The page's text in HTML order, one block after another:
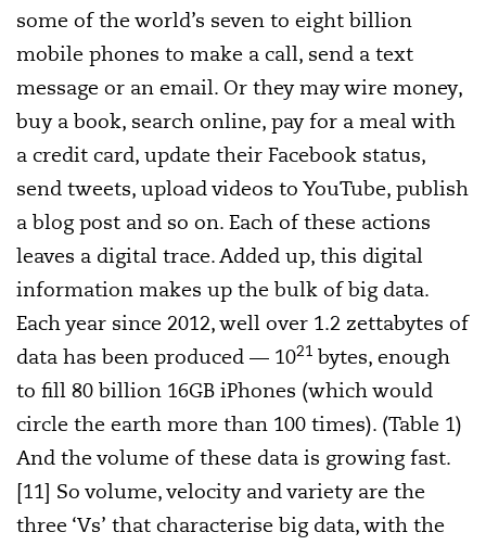
some of the world’s seven to eight billion
mobile phones to make a call, send a text
message or an email. Or they may wire money,
buy a book, search online, pay for a meal with
a credit card, update their Facebook status,
send tweets, upload videos to YouTube, publish
a blog post and so on. Each of these actions
leaves a digital trace. Added up, this digital
information makes up the bulk of big data.
Each year since 2012, well over 1.2 zettabytes of
data has been produced — 1021 bytes, enough
to fill 80 billion 16GB iPhones (which would
circle the earth more than 100 times). (Table 1)
And the volume of these data is growing fast.
[11] So volume, velocity and variety are the
three ‘Vs’ that characterise big data, with the